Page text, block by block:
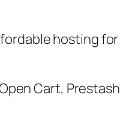
hosting for
Cart,